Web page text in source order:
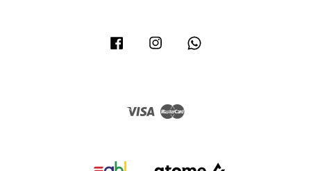
Facebook Instagram
Visa